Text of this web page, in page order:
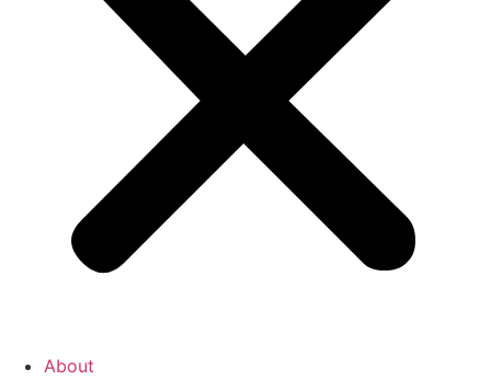
About